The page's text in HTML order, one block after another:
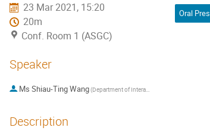
23 Mar 2021, 15:20
20m
Conf. Room 1 (ASGC)
Oral
Speaker
Ms Shiau-Ting Wang (Department of Interaction Design, National Taipei University of Technology)
Description